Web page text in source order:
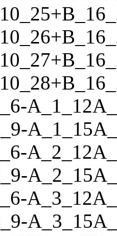
+
+
+
+
-A_1_12
-A_1_15
-A_2_12
-A_2_15
-A_3_12
-A_3_15